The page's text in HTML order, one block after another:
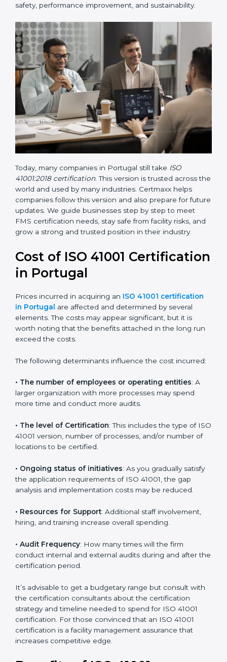
companies improve operational efficiency in a stronger
• Updated ISO 41001 Guidelines– These guidelines
support the standard with more clarity on leadership,
lifecycle planning, resource management, and risk-
based thinking. It focuses on today’s important needs
like safety, performance improvement, and
sustainability.
41001:2018 certification. This version is trusted across
the world and used by many industries. Certmaxx
helps companies follow this version and also prepare
to meet FMS certification needs, stay safe from facility
risks, and grow a strong and trusted position in their
industry.
Certification in Portugal
Prices incurred in acquiring anISO 41001 certification
in Portugal are affected and determined by several
elements. The costs may appear significant, but it is
run exceed the costs.
The following determinants influence the cost
• The number of employees or operating entities
larger organization with more processes may spend
• The level of Certification: This includes the type of
number of locations to be certified.
• Ongoing status of initiatives
gap analysis and implementation costs may be
reduced.
• Resources for Support: Additional staff involvement,
hiring, and training increase overall spending.